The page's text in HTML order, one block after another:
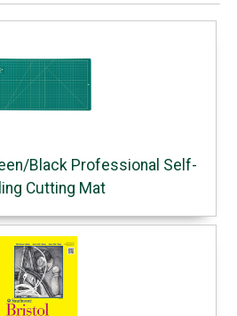
Black Professional Self-
Cutting Mat